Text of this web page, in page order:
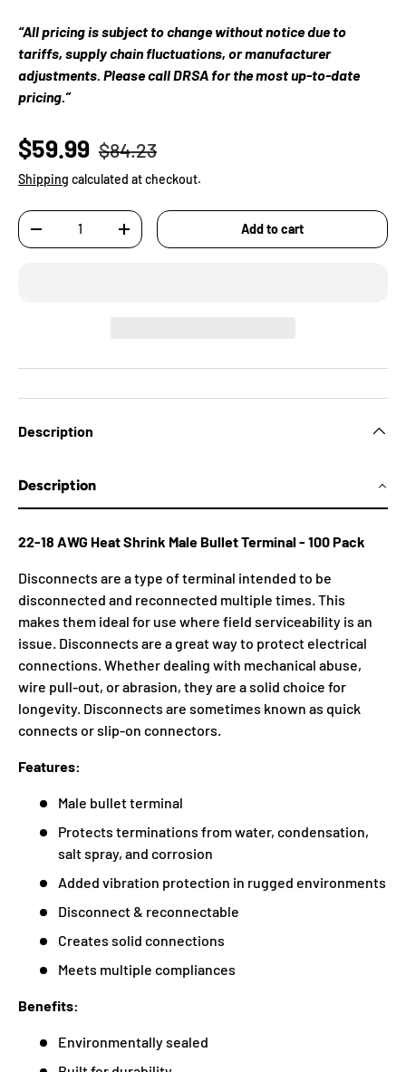
“All pricing is subject to change without notice due to
tariffs, supply chain fluctuations, or manufacturer
adjustments. Please call DRSA for the most up-to-date
pricing.”
$59.99 $84.23
Shipping calculated at checkout.
Qty
-
+ Add to cart
Description
Description
22-18 AWG Heat Shrink Male Bullet Terminal - 100 Pack
Disconnects are a type of terminal intended to be
disconnected and reconnected multiple times. This
makes them ideal for use where field serviceability is an
issue. Disconnects are a great way to protect electrical
connections. Whether dealing with mechanical abuse,
wire pull-out, or abrasion, they are a solid choice for
longevity. Disconnects are sometimes known as quick
connects or slip-on connectors.
Features:
Male bullet terminal
Protects terminations from water, condensation,
salt spray, and corrosion
Added vibration protection in rugged environments
Disconnect & reconnectable
Creates solid connections
Meets multiple compliances
Benefits:
Environmentally sealed